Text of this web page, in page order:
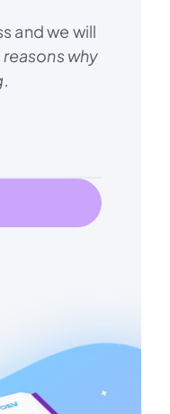
and we will
reasons why